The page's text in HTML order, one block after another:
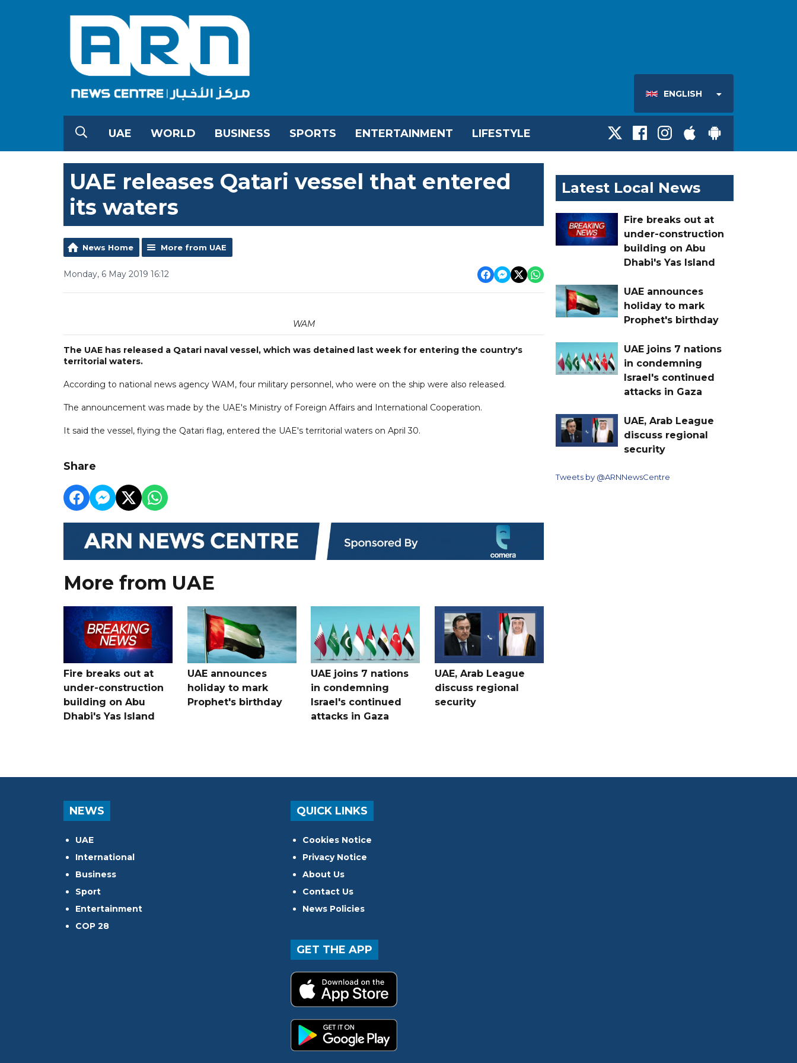
ENGLISH
UAE WORLD BUSINESS SPORTS ENTERTAINMENT LIFESTYLE
UAE releases Qatari vessel that entered
its waters
News Home More from UAE
Monday, 6 May 2019 16:12
WAM
The UAE has released a Qatari naval vessel, which was detained last week for entering the country's
territorial waters.
According to national news agency WAM, four military personnel, who were on the ship were also released.
The announcement was made by the UAE's Ministry of Foreign Affairs and International Cooperation.
It said the vessel, flying the Qatari flag, entered the UAE's territorial waters on April 30.
Share
More from UAE
Fire breaks out at
under-construction
building on Abu
Dhabi's Yas Island
UAE announces
holiday to mark
Prophet's birthday
UAE joins 7 nations
in condemning
Israel's continued
attacks in Gaza
UAE, Arab League
discuss regional
security
Latest Local News
Fire breaks out at
under-construction
building on Abu
Dhabi's Yas Island
UAE announces
holiday to mark
Prophet's birthday
UAE joins 7 nations
in condemning
Israel's continued
attacks in Gaza
UAE, Arab League
discuss regional
security
Tweets by @ARNNewsCentre
NEWS
UAE
International
Business
Sport
Entertainment
COP 28
QUICK LINKS
Cookies Notice
Privacy Notice
About Us
Contact Us
News Policies
GET THE APP